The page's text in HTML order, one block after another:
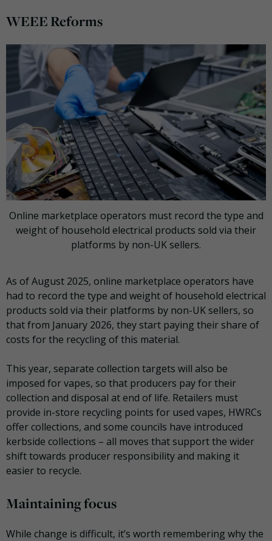
WEEE Reforms
Online marketplace operators must record the type and
weight of household electrical products sold via their
platforms by non-UK sellers.
As of August 2025, online marketplace operators have
had to record the type and weight of household electrical
products sold via their platforms by non-UK sellers, so
that from January 2026, they start paying their share of
costs for the recycling of this material.
This year, separate collection targets will also be
imposed for vapes, so that producers pay for their
collection and disposal at end of life. Retailers must
provide in-store recycling points for used vapes, HWRCs
offer collections, and some councils have introduced
kerbside collections – all moves that support the wider
shift towards producer responsibility and making it
easier to recycle.
Maintaining focus
While change is difficult, it’s worth remembering why the